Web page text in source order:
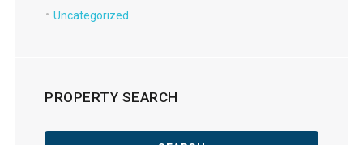
Uncategorized
PROPERTY SEARCH